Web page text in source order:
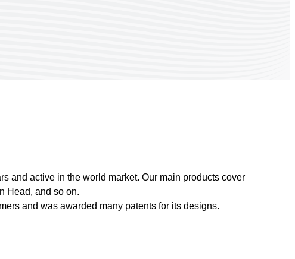
and active in the world market. Our main products cover
Head, and so on.